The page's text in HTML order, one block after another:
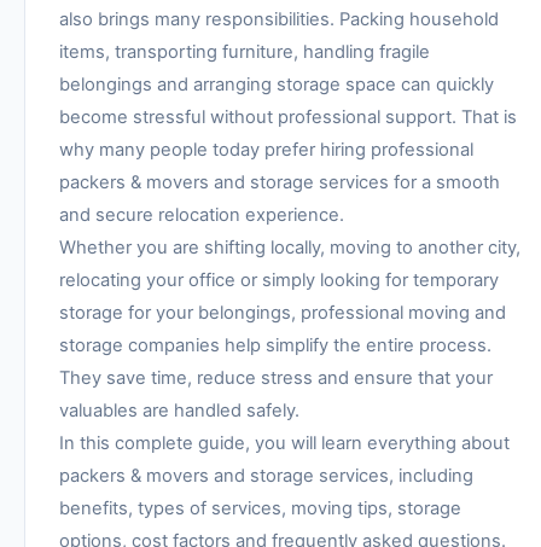
also brings many responsibilities. Packing household
items, transporting furniture, handling fragile
belongings and arranging storage space can quickly
become stressful without professional support. That is
why many people today prefer hiring professional
packers & movers and storage services for a smooth
and secure relocation experience.
Whether you are shifting locally, moving to another city,
relocating your office or simply looking for temporary
storage for your belongings, professional moving and
storage companies help simplify the entire process.
They save time, reduce stress and ensure that your
valuables are handled safely.
In this complete guide, you will learn everything about
packers & movers and storage services, including
benefits, types of services, moving tips, storage
options, cost factors and frequently asked questions.